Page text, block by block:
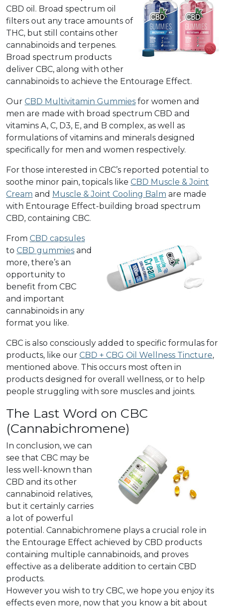
CBD oil. Broad spectrum oil
filters out any trace amounts of
THC, but still contains other
cannabinoids and terpenes.
Broad spectrum products
deliver CBC, along with other
cannabinoids to achieve the Entourage Effect.
Our CBD Multivitamin Gummies for women and
men are made with broad spectrum CBD and
vitamins A, C, D3, E, and B complex, as well as
formulations of vitamins and minerals designed
specifically for men and women respectively.
For those interested in CBC’s reported potential to
soothe minor pain, topicals like CBD Muscle & Joint
Cream and Muscle & Joint Cooling Balm are made
with Entourage Effect-building broad spectrum
CBD, containing CBC.
From CBD capsules
to CBD gummies and
more, there’s an
opportunity to
benefit from CBC
and important
cannabinoids in any
format you like.
CBC is also consciously added to specific formulas for
products, like our CBD + CBG Oil Wellness Tincture,
mentioned above. This occurs most often in
products designed for overall wellness, or to help
people struggling with sore muscles and joints.
The Last Word on CBC
(Cannabichromene)
In conclusion, we can
see that CBC may be
less well-known than
CBD and its other
cannabinoid relatives,
but it certainly carries
a lot of powerful
potential. Cannabichromene plays a crucial role in
the Entourage Effect achieved by CBD products
containing multiple cannabinoids, and proves
effective as a deliberate addition to certain CBD
products.
However you wish to try CBC, we hope you enjoy its
effects even more, now that you know a bit about